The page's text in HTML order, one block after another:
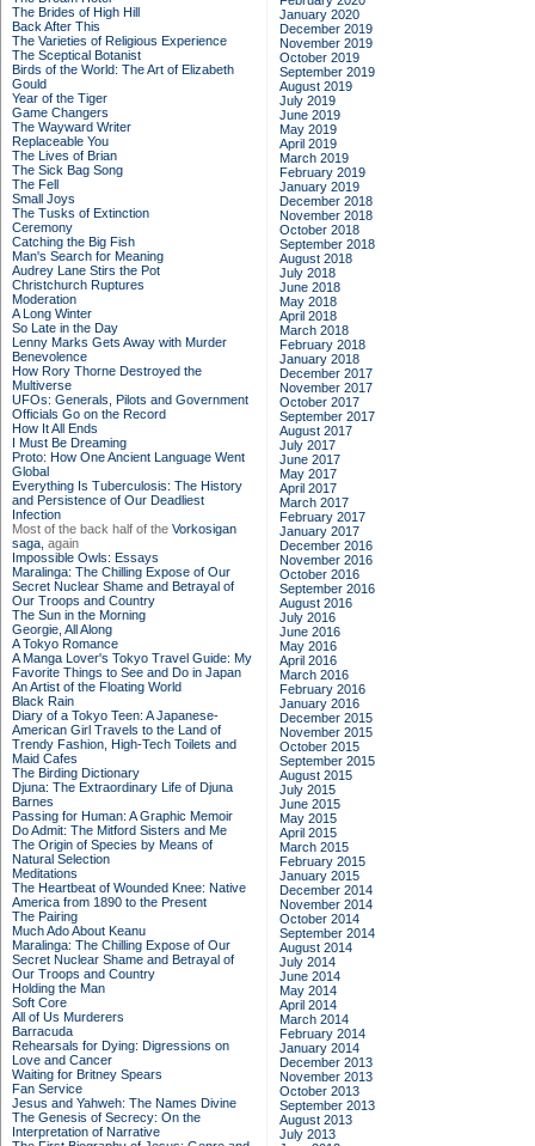
The Brides of High Hill
Back After This
The Varieties of Religious Experience
The Sceptical Botanist
Birds of the World: The Art of Elizabeth
Gould
Year of the Tiger
Game Changers
The Wayward Writer
Replaceable You
The Lives of Brian
The Sick Bag Song
The Fell
Small Joys
The Tusks of Extinction
Ceremony
Catching the Big Fish
Man's Search for Meaning
Audrey Lane Stirs the Pot
Christchurch Ruptures
Moderation
A Long Winter
So Late in the Day
Lenny Marks Gets Away with Murder
Benevolence
How Rory Thorne Destroyed the
Multiverse
UFOs: Generals, Pilots and Government
Officials Go on the Record
How It All Ends
I Must Be Dreaming
Proto: How One Ancient Language Went
Global
Everything Is Tuberculosis: The History
and Persistence of Our Deadliest
Infection
Most of the back half of the Vorkosigan
saga, again
Impossible Owls: Essays
Maralinga: The Chilling Expose of Our
Secret Nuclear Shame and Betrayal of
Our Troops and Country
The Sun in the Morning
Georgie, All Along
A Tokyo Romance
A Manga Lover's Tokyo Travel Guide: My
Favorite Things to See and Do in Japan
An Artist of the Floating World
Black Rain
Diary of a Tokyo Teen: A Japanese-
American Girl Travels to the Land of
Trendy Fashion, High-Tech Toilets and
Maid Cafes
The Birding Dictionary
Djuna: The Extraordinary Life of Djuna
Barnes
Passing for Human: A Graphic Memoir
Do Admit: The Mitford Sisters and Me
The Origin of Species by Means of
Natural Selection
Meditations
The Heartbeat of Wounded Knee: Native
America from 1890 to the Present
The Pairing
Much Ado About Keanu
Maralinga: The Chilling Expose of Our
Secret Nuclear Shame and Betrayal of
Our Troops and Country
Holding the Man
Soft Core
All of Us Murderers
Barracuda
Rehearsals for Dying: Digressions on
Love and Cancer
Waiting for Britney Spears
Fan Service
Jesus and Yahweh: The Names Divine
The Genesis of Secrecy: On the
Interpretation of Narrative
January 2020
December 2019
November 2019
October 2019
September 2019
August 2019
July 2019
June 2019
May 2019
April 2019
March 2019
February 2019
January 2019
December 2018
November 2018
October 2018
September 2018
August 2018
July 2018
June 2018
May 2018
April 2018
March 2018
February 2018
January 2018
December 2017
November 2017
October 2017
September 2017
August 2017
July 2017
June 2017
May 2017
April 2017
March 2017
February 2017
January 2017
December 2016
November 2016
October 2016
September 2016
August 2016
July 2016
June 2016
May 2016
April 2016
March 2016
February 2016
January 2016
December 2015
November 2015
October 2015
September 2015
August 2015
July 2015
June 2015
May 2015
April 2015
March 2015
February 2015
January 2015
December 2014
November 2014
October 2014
September 2014
August 2014
July 2014
June 2014
May 2014
April 2014
March 2014
February 2014
January 2014
December 2013
November 2013
October 2013
September 2013
August 2013
July 2013